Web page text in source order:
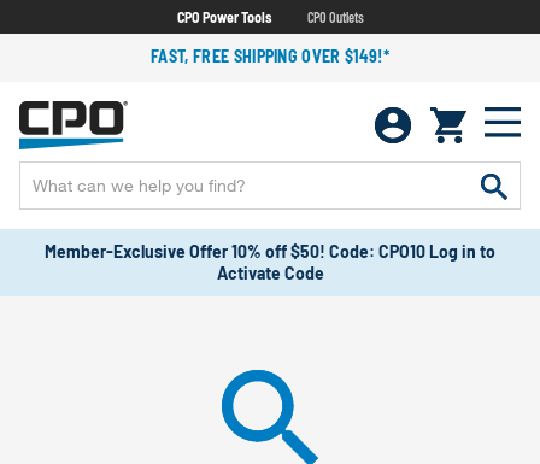
CPO Power Tools CPO Outlets
FAST, FREE SHIPPING OVER $149!*
Member-Exclusive Offer 10% off $50! Code: CPO10 Log in to
Activate Code